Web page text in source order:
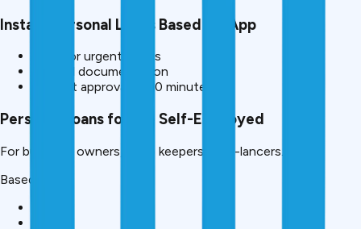
Instant Personal Loans Based On App
Best for urgent needs
Minimal documentation
Fastest approval (5-10 minutes)
Personal Loans for the Self-Employed
For business owners, shop keepers, free-lancers.
Based on: